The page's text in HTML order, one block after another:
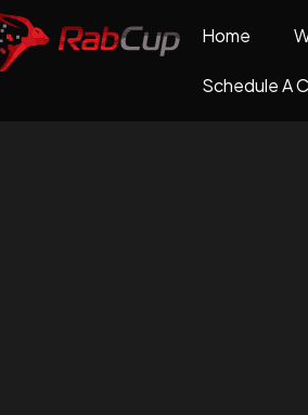
Home
Schedule A